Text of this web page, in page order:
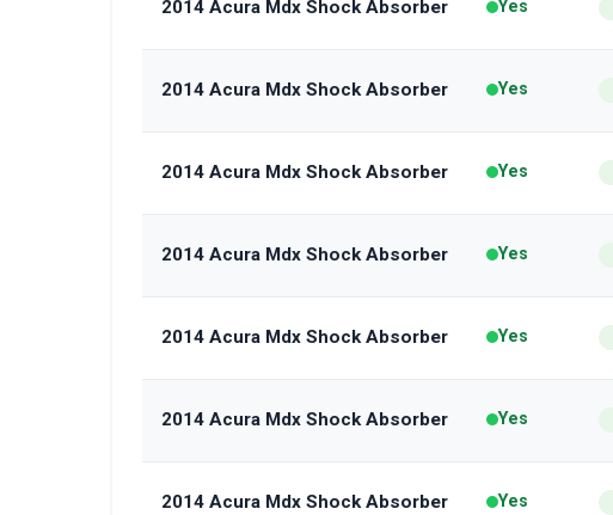
2014 Acura Mdx Shock Absorber Yes
2014 Acura Mdx Shock Absorber Yes
2014 Acura Mdx Shock Absorber Yes
2014 Acura Mdx Shock Absorber Yes
2014 Acura Mdx Shock Absorber Yes
2014 Acura Mdx Shock Absorber Yes
2014 Acura Mdx Shock Absorber Yes